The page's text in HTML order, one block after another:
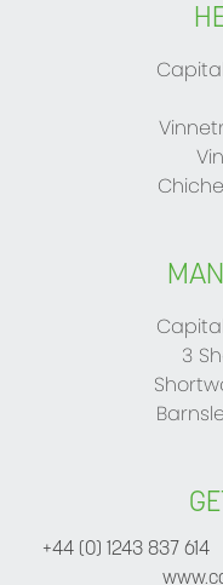
3
+44 (0) 1243 837 614